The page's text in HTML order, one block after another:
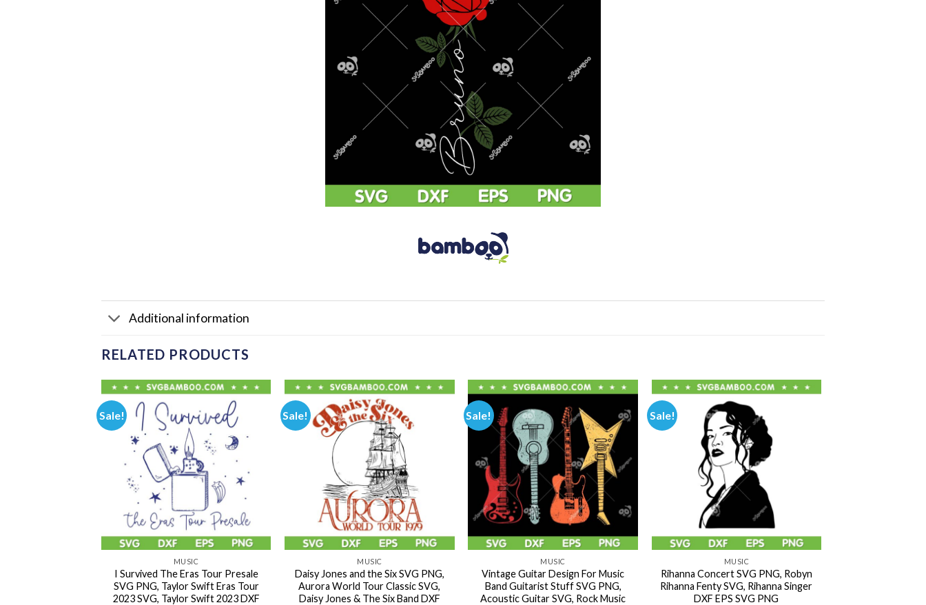
Additional information
RELATED PRODUCTS
Sale!
MUSIC
I Survived The Eras Tour Presale
SVG PNG, Taylor Swift Eras Tour
2023 SVG, Taylor Swift 2023 DXF
Sale!
MUSIC
Daisy Jones and the Six SVG PNG,
Aurora World Tour Classic SVG,
Daisy Jones & The Six Band DXF
Sale!
MUSIC
Vintage Guitar Design For Music
Band Guitarist Stuff SVG PNG,
Acoustic Guitar SVG, Rock Music
Sale!
MUSIC
Rihanna Concert SVG PNG, Robyn
Rihanna Fenty SVG, Rihanna Singer
DXF EPS SVG PNG